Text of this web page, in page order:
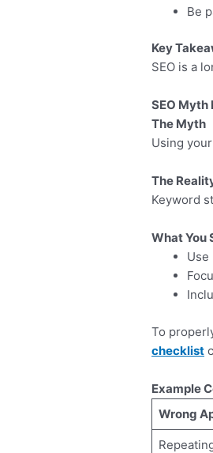
Be
Key
SEO is a
SEO Myth
The Myth
Using
The
Keyword
What You
Use
To
checklist
Example
Wrong